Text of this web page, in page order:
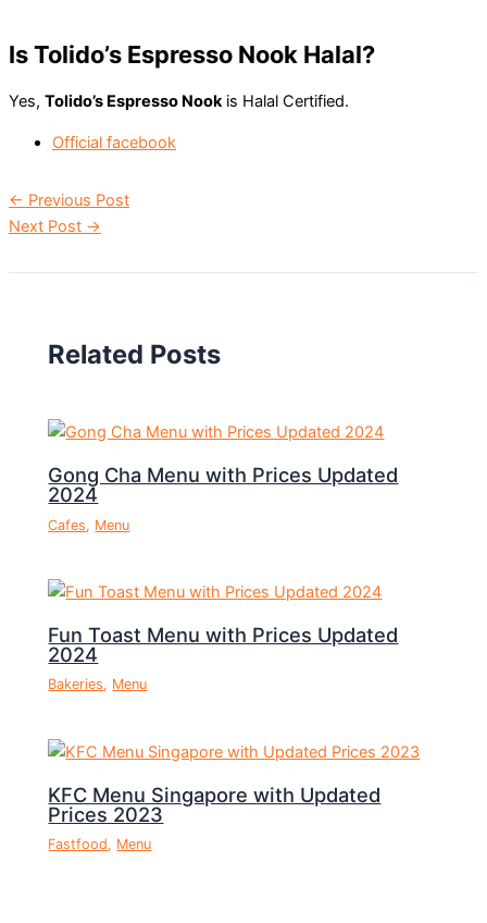
Is Tolido’s Espresso Nook Halal?
Yes, Tolido’s Espresso Nookis Halal Certified.
Official facebook
← Previous Post
Next Post →
Related Posts
Gong Cha Menu with Prices Updated
2024
Cafes, Menu
Fun Toast Menu with Prices Updated
2024
Bakeries, Menu
KFC Menu Singapore with Updated
Prices 2023
Fastfood, Menu